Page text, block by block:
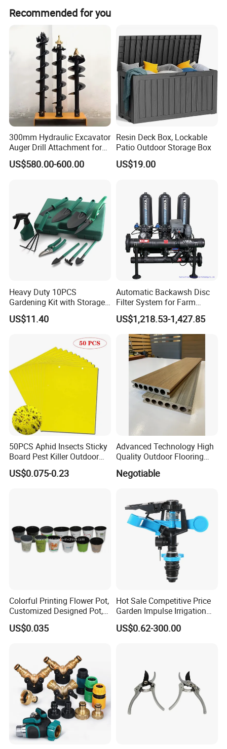
Carton size
NW./GW.
13.7/14.5kg
Recommended Products
Company Profile
Recommended for you
300mm Hydraulic Excavator
Auger Drill Attachment for
Foundation
US$580.00-600.00
Resin Deck Box, Lockable
Patio Outdoor Storage Box
US$19.00
Heavy Duty 10PCS
Gardening Kit with Storage
Organizer and Hand Tools
Bl15797
US$11.40
Automatic Backawsh Disc
Filter System for Farm
Irrigation System/
Agriculture Drip Irrigation
US$1,218.53-1,427.85
50PCS Aphid Insects Sticky
Board Pest Killer Outdoor
Indoor Strong Flies Traps
Dual-Sided Whitefly Thrip
US$0.075-0.23
Advanced Technology High
Quality Outdoor Flooring
Composite Round Hole WPC
Decking
Negotiable
Colorful Printing Flower Pot,
Customized Designed Pot,
Upc Scanable Pot
US$0.035
Hot Sale Competitive Price
Garden Impulse Irrigation
Water Sprinklers (SXG-525)
US$0.62-300.00